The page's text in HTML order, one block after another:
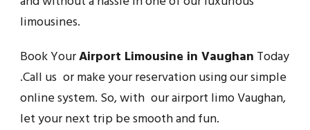
limousines.
Book YourAirport Limousine in Vaughan Today
.Call us or make your reservation using our simple
online system. So, with our airport limo Vaughan,
let your next trip be smooth and fun.